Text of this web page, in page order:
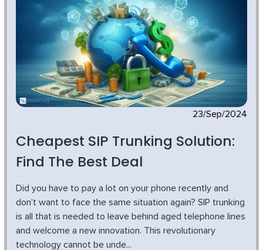
23/Sep/2024
Cheapest SIP Trunking Solution:
Find The Best Deal
Did you have to pay a lot on your phone recently and
don’t want to face the same situation again? SIP trunking
is all that is needed to leave behind aged telephone lines
and welcome a new innovation. This revolutionary
technology cannot be unde...